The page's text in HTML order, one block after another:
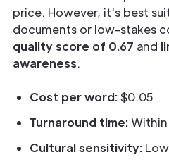
price. However, it's best
documents or low-stakes
quality score of 0.67 and
awareness.
Cost per word:$0.05
Turnaround time:
Cultural sensitivity: Low